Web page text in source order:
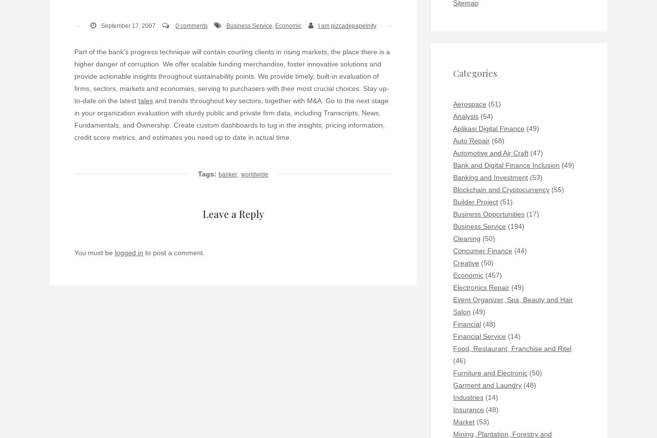
September 17, 2007 0 comments Business Service, Economic I am pizcadepapelnity
Part of the bank’s progress technique will contain courting clients in rising markets, the place there is a
higher danger of corruption. We offer scalable funding merchandise, foster innovative solutions and
provide actionable insights throughout sustainability points. We provide timely, built-in evaluation of
firms, sectors, markets and economies, serving to purchasers with their most crucial choices. Stay up-
to-date on the latest tales and trends throughout key sectors, together with M&A. Go to the next stage
in your organization evaluation with sturdy public and private firm data, including Transcripts, News,
Fundamentals, and Ownership. Create custom dashboards to tug in the insights, pricing information,
credit score metrics, and estimates you need up to date in actual time.
Tags: banker worldwide
Leave a Reply
You must be logged in to post a comment.
Sitemap
Categories
Aerospace (51)
Analysis (54)
Aplikasi Digital Finance (49)
Auto Repair (68)
Automotive and Air Craft (47)
Bank and Digital Finance Inclusion (49)
Banking and Investment (53)
Blockchain and Cryptocurrency (55)
Builder Project (51)
Business Opportunities (17)
Business Service (194)
Cleaning (50)
Concumer Finance (44)
Creative (50)
Economic (457)
Electronics Repair (49)
Event Organizer, Spa, Beauty and Hair
Salon (49)
Financial (48)
Financial Service (14)
Food, Restaurant, Franchise and Ritel
(46)
Furniture and Electronic (50)
Garment and Laundry (48)
Industries (14)
Insurance (48)
Market (53)
Mining, Plantation, Forestry and